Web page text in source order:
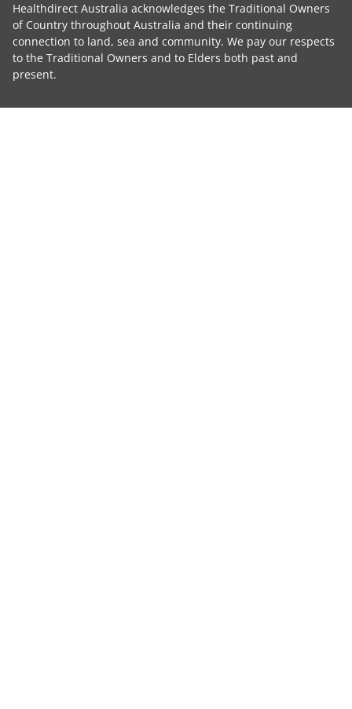
Healthdirect Australia acknowledges the Traditional Owners
of Country throughout Australia and their continuing
connection to land, sea and community. We pay our respects
to the Traditional Owners and to Elders both past and
present.